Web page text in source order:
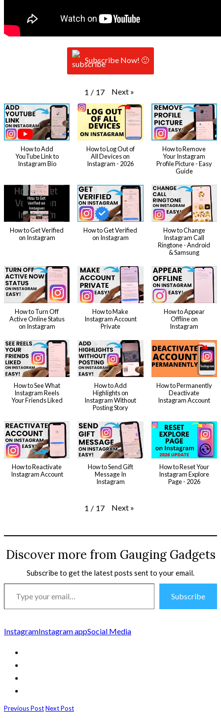
Subscribe Now! 🙂
1 / 17 Next »
How to Add
YouTube Link to
Instagram Bio
How to Log Out of
All Devices on
Instagram - 2026
How to Remove
Your Instagram
Profile Picture - Easy
Guide
How to Get Verified
on Instagram
How to Get Verified
on Instagram
How to Change
Instagram Call
Ringtone - Android
& Samsung
How to Turn Off
Active Online Status
on Instagram
How to Make
Instagram Account
Private
How to Appear
Offline on
Instagram
How to See What
Instagram Reels
Your Friends Liked
How to Add
Highlights on
Instagram Without
Posting Story
How to Permanently
Deactivate
Instagram Account
How to Reactivate
Instagram Account
How to Send Gift
Message In
Instagram
How to Reset Your
Instagram Explore
Page - 2026
1 / 17 Next »
Discover more from Gauging Gadgets
Subscribe to get the latest posts sent to your email.
email…
Subscribe
InstagramInstagram appSocial Media
Previous PostNext Post